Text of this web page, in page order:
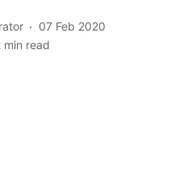
07 Feb 2020
min read